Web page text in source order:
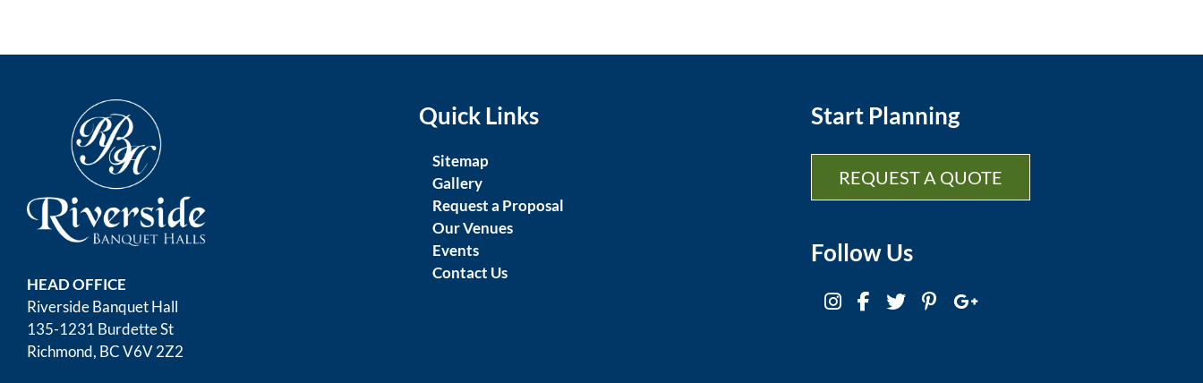
HEAD OFFICE
Riverside Banquet Hall
135-1231 Burdette St
Richmond, BC V6V 2Z2
Quick Links
Sitemap
Gallery
Request a Proposal
Our Venues
Events
Contact Us
Start Planning
REQUEST A QUOTE
Follow Us